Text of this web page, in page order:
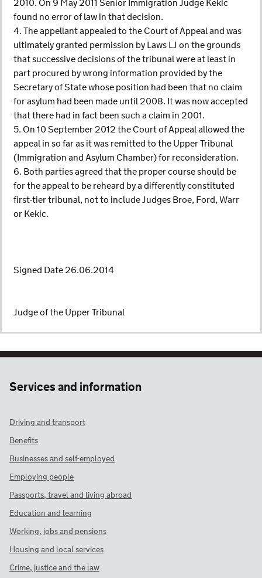
2010. On 9 May 2011 Senior Immigration Judge Kekic
found no error of law in that decision.
4. The appellant appealed to the Court of Appeal and was
ultimately granted permission by Laws LJ on the grounds
that successive decisions of the tribunal were at least in
part procured by wrong information provided by the
Secretary of State whose position had been that no claim
for asylum had been made until 2008. It was now accepted
that there had in fact been such a claim in 2001.
5. On 10 September 2012 the Court of Appeal allowed the
appeal in so far as it was remitted to the Upper Tribunal
(Immigration and Asylum Chamber) for reconsideration.
6. Both parties agreed that the proper course should be
for the appeal to be reheard by a differently constituted
first-tier tribunal, not to include Judges Broe, Ford, Warr
or Kekic.
Signed Date 26.06.2014
Judge of the Upper Tribunal
Services and information
Driving and transport
Benefits
Businesses and self-employed
Employing people
Passports, travel and living abroad
Education and learning
Working, jobs and pensions
Housing and local services
Crime, justice and the law